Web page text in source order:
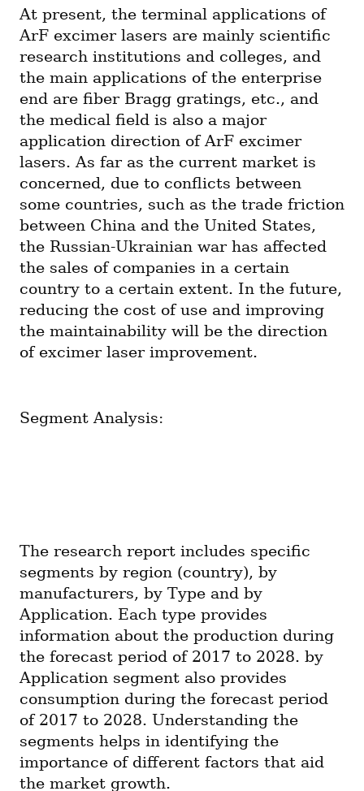
At present, the terminal applications of
ArF excimer lasers are mainly scientific
research institutions and colleges, and
the main applications of the enterprise
end are fiber Bragg gratings, etc., and
the medical field is also a major
application direction of ArF excimer
lasers. As far as the current market is
concerned, due to conflicts between
some countries, such as the trade friction
between China and the United States,
the Russian-Ukrainian war has affected
the sales of companies in a certain
country to a certain extent. In the future,
reducing the cost of use and improving
the maintainability will be the direction
of excimer laser improvement.
Segment Analysis:
The research report includes specific
segments by region (country), by
manufacturers, by Type and by
Application. Each type provides
information about the production during
the forecast period of 2017 to 2028. by
Application segment also provides
consumption during the forecast period
of 2017 to 2028. Understanding the
segments helps in identifying the
importance of different factors that aid
the market growth.